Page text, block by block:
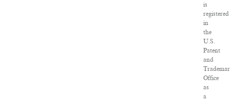
is
registered
in
the
U.S.
Patent
and
Office
as
a